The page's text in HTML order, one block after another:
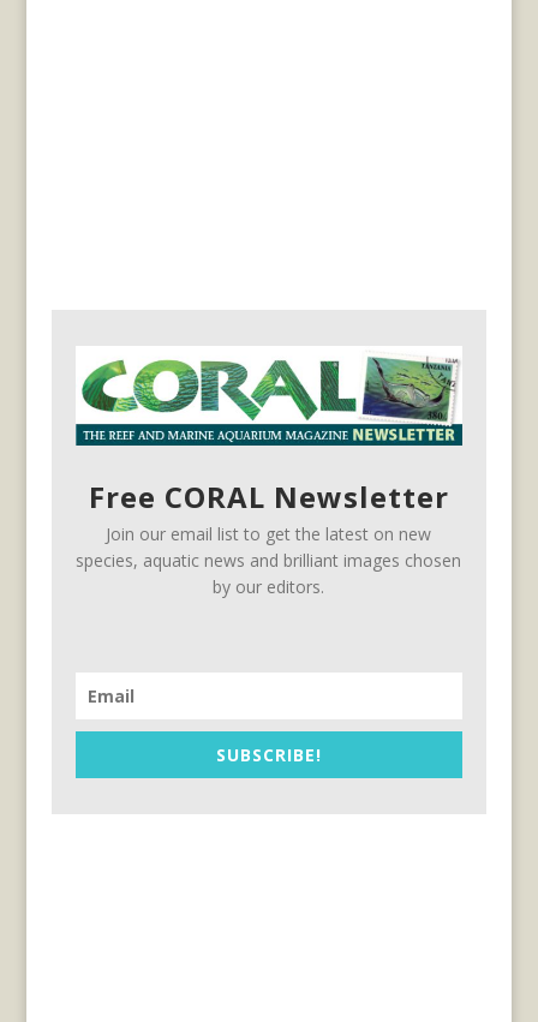
Free CORAL Newsletter
Join our email list to get the latest on new
species, aquatic news and brilliant images chosen
by our editors.
SUBSCRIBE!